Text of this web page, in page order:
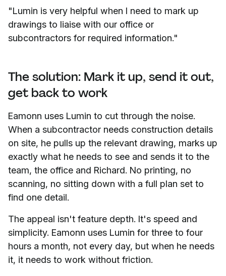
"Lumin is very helpful when I need to mark up
drawings to liaise with our office or
subcontractors for required information."
The solution: Mark it up, send it out,
get back to work
Eamonn uses Lumin to cut through the noise.
When a subcontractor needs construction details
on site, he pulls up the relevant drawing, marks up
exactly what he needs to see and sends it to the
team, the office and Richard. No printing, no
scanning, no sitting down with a full plan set to
find one detail.
The appeal isn't feature depth. It's speed and
simplicity. Eamonn uses Lumin for three to four
hours a month, not every day, but when he needs
it, it needs to work without friction.